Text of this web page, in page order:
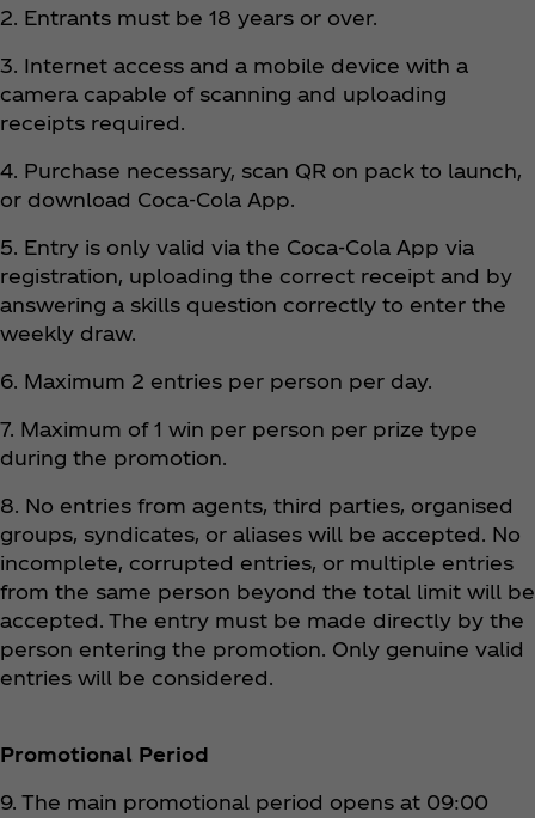
2. Entrants must be 18 years or over.
3. Internet access and a mobile device with a
camera capable of scanning and uploading
receipts required.
4. Purchase necessary, scan QR on pack to launch,
or download Coca‑Cola App.
5. Entry is only valid via the Coca‑Cola App via
registration, uploading the correct receipt and by
answering a skills question correctly to enter the
weekly draw.
6. Maximum 2 entries per person per day.
7. Maximum of 1 win per person per prize type
during the promotion.
8. No entries from agents, third parties, organised
groups, syndicates, or aliases will be accepted. No
incomplete, corrupted entries, or multiple entries
from the same person beyond the total limit will be
accepted. The entry must be made directly by the
person entering the promotion. Only genuine valid
entries will be considered.
Promotional Period
9. The main promotional period opens at 09:00